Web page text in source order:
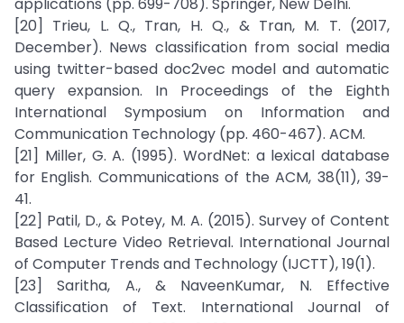
[20] Trieu, L. Q., Tran, H. Q., & Tran, M. T. (2017,
December). News classification from social media
using twitter-based doc2vec model and automatic
query expansion. In Proceedings of the Eighth
International Symposium on Information and
Communication Technology (pp. 460-467). ACM.
[21] Miller, G. A. (1995). WordNet: a lexical database
for English. Communications of the ACM, 38(11), 39-
41.
[22] Patil, D., & Potey, M. A. (2015). Survey of Content
Based Lecture Video Retrieval. International Journal
of Computer Trends and Technology (IJCTT), 19(1).
[23] Saritha, A., & NaveenKumar, N. Effective
Classification of Text. International Journal of